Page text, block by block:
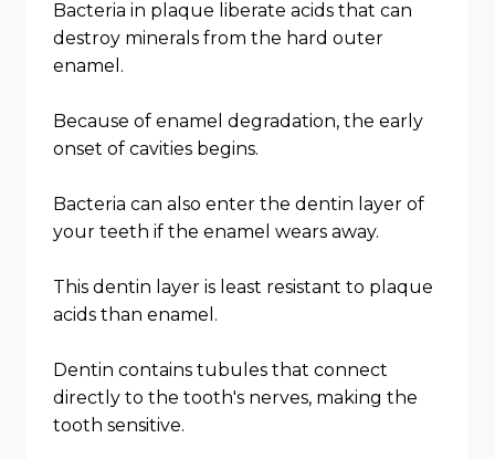
Bacteria in plaque liberate acids that can
destroy minerals from the hard outer
enamel.
Because of enamel degradation, the early
onset of cavities begins.
Bacteria can also enter the dentin layer of
your teeth if the enamel wears away.
This dentin layer is least resistant to plaque
acids than enamel.
Dentin contains tubules that connect
directly to the tooth's nerves, making the
tooth sensitive.